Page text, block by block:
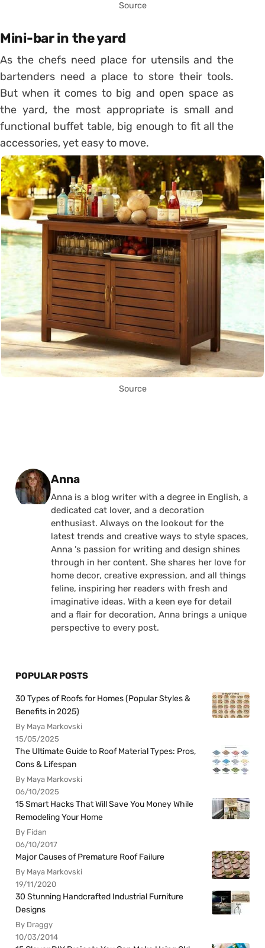
Source
Mini-bar in the yard
As the chefs need place for utensils and the
bartenders need a place to store their tools.
But when it comes to big and open space as
the yard, the most appropriate is small and
functional buffet table, big enough to fit all the
accessories, yet easy to move.
Source
Posted by
Anna
Anna is a blog writer with a degree in English, a
dedicated cat lover, and a decoration
enthusiast. Always on the lookout for the
latest trends and creative ways to style spaces,
Anna 's passion for writing and design shines
through in her content. She shares her love for
home decor, creative expression, and all things
feline, inspiring her readers with fresh and
imaginative ideas. With a keen eye for detail
and a flair for decoration, Anna brings a unique
perspective to every post.
POPULAR POSTS
30 Types of Roofs for Homes (Popular Styles &
Benefits in 2025)
By Maya Markovski
15/05/2025
The Ultimate Guide to Roof Material Types: Pros,
Cons & Lifespan
By Maya Markovski
06/10/2025
15 Smart Hacks That Will Save You Money While
Remodeling Your Home
By Fidan
06/10/2017
Major Causes of Premature Roof Failure
By Maya Markovski
19/11/2020
30 Stunning Handcrafted Industrial Furniture
Designs
By Draggy
10/03/2014